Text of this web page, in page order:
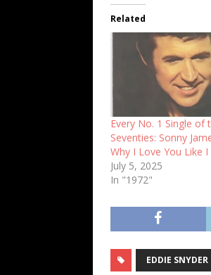
Related
Every No. 1 Single of
Seventies: Sonny
Why I Love You Like I
July 5, 2025
In "1972"
EDDIE SNYDER